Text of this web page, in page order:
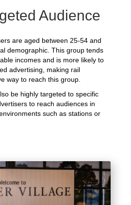
Audience
are aged between 25-54 and
demographic. This group tends
incomes and is more likely to
advertising, making rail
way to reach this group.
be highly targeted to specific
to reach audiences in
such as stations or